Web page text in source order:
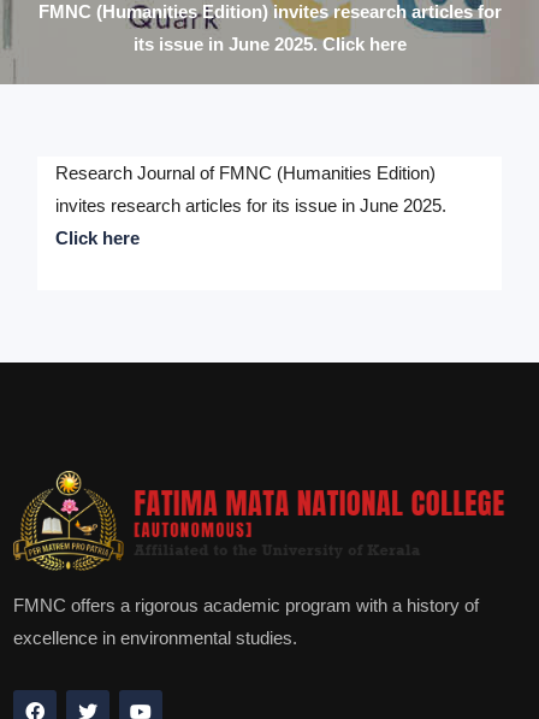
FMNC (Humanities Edition) invites research articles for
its issue in June 2025. Click here
Research Journal of FMNC (Humanities Edition)
invites research articles for its issue in June 2025.
Click here
FMNC offers a rigorous academic program with a history of
excellence in environmental studies.